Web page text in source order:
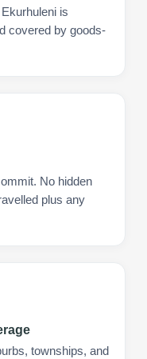
is
covered by goods-
No hidden
plus any
townships, and